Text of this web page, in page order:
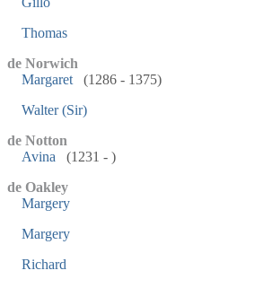
Thomas
de Norwich
Margaret
(1286 - 1375)
Walter (Sir)
de Notton
Avina
(1231 - )
de Oakley
Margery
Margery
Richard